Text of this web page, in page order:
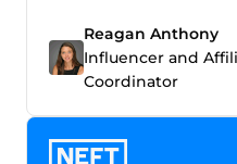
Reagan Anthony
Influencer and
Coordinator